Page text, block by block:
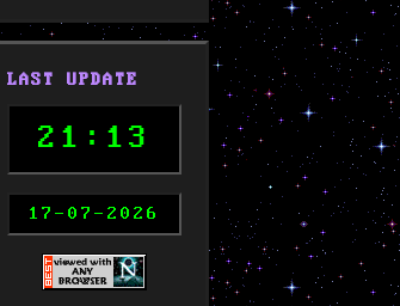
LAST UPDATE
21:13
17-07-2026